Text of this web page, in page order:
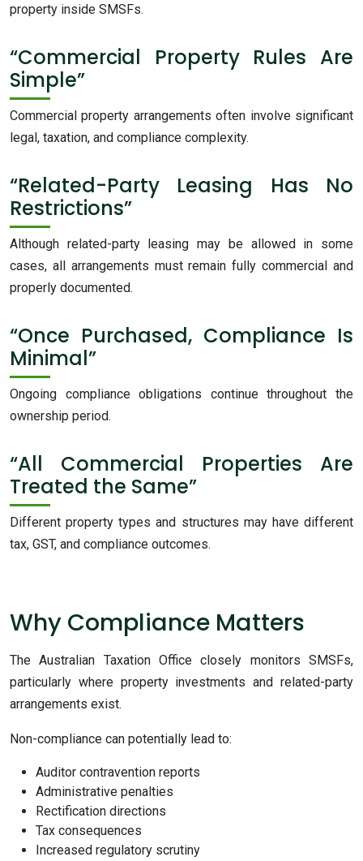
property inside SMSFs.
“Commercial Property Rules Are
Simple”
Commercial property arrangements often involve significant
legal, taxation, and compliance complexity.
“Related-Party Leasing Has No
Restrictions”
Although related-party leasing may be allowed in some
cases, all arrangements must remain fully commercial and
properly documented.
“Once Purchased, Compliance Is
Minimal”
Ongoing compliance obligations continue throughout the
ownership period.
“All Commercial Properties Are
Treated the Same”
Different property types and structures may have different
tax, GST, and compliance outcomes.
Why Compliance Matters
The Australian Taxation Office closely monitors SMSFs,
particularly where property investments and related-party
arrangements exist.
Non-compliance can potentially lead to:
Auditor contravention reports
Administrative penalties
Rectification directions
Tax consequences
Increased regulatory scrutiny